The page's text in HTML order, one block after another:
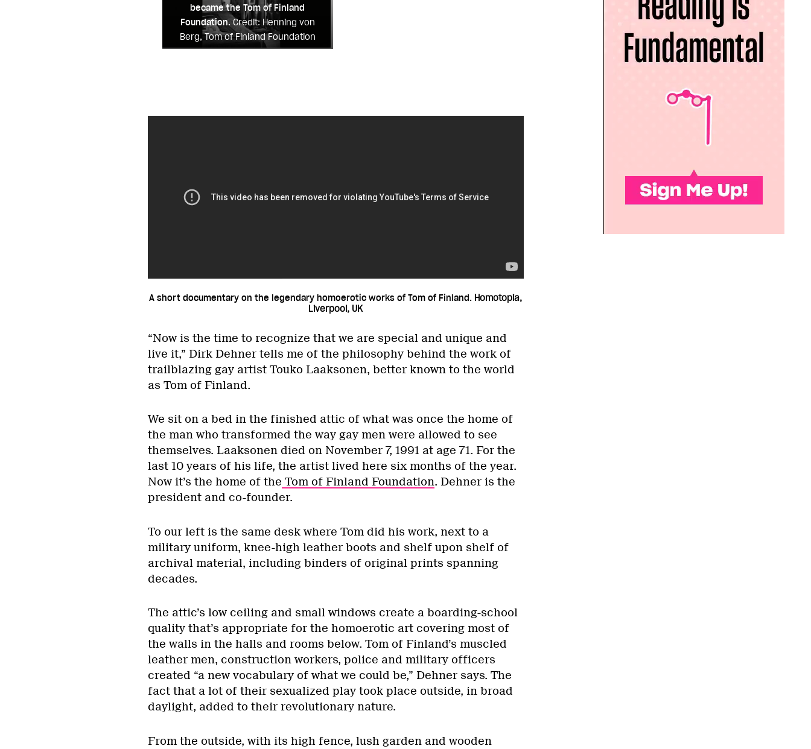
became the Tom of Finland
Foundation. Credit: Henning von
Berg, Tom of Finland Foundation
A short documentary on the legendary homoerotic works of Tom of Finland. Homotopia,
Liverpool, UK
“Now is the time to recognize that we are special and unique and
live it,” Dirk Dehner tells me of the philosophy behind the work of
trailblazing gay artist Touko Laaksonen, better known to the world
as Tom of Finland.
We sit on a bed in the finished attic of what was once the home of
the man who transformed the way gay men were allowed to see
themselves. Laaksonen died on November 7, 1991 at age 71. For the
last 10 years of his life, the artist lived here six months of the year.
Now it’s the home of the Tom of Finland Foundation. Dehner is the
president and co-founder.
To our left is the same desk where Tom did his work, next to a
military uniform, knee-high leather boots and shelf upon shelf of
archival material, including binders of original prints spanning
decades.
The attic’s low ceiling and small windows create a boarding-school
quality that’s appropriate for the homoerotic art covering most of
the walls in the halls and rooms below. Tom of Finland’s muscled
leather men, construction workers, police and military officers
created “a new vocabulary of what we could be,” Dehner says. The
fact that a lot of their sexualized play took place outside, in broad
daylight, added to their revolutionary nature.
From the outside, with its high fence, lush garden and wooden